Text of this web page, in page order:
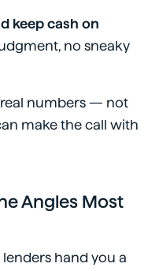
keep cash on
no sneaky
numbers — not
make the call with
Angles Most
hand you a